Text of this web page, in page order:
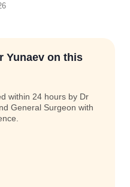
Yunaev on this
within 24 hours by Dr
General Surgeon with